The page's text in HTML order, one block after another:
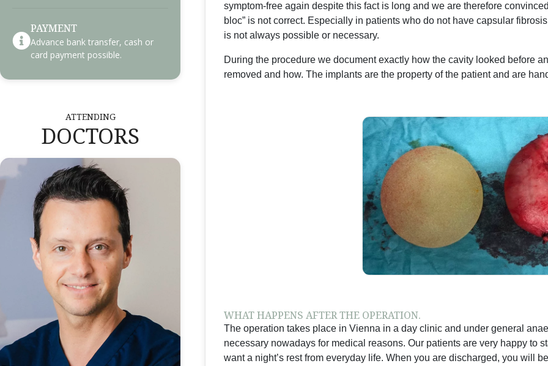
PAYMENT
Advance bank transfer, cash or
card payment possible.
ATTENDING
DOCTORS
symptom-free again despite this fact is long and we are therefore
bloc” is not correct. Especially in patients who do not have capsular
is not always possible or necessary.
During the procedure we document exactly how the cavity looked before
removed and how. The implants are the property of the patient and are
WHAT HAPPENS AFTER THE OPERATION.
The operation takes place in Vienna in a day clinic and under general
necessary nowadays for medical reasons. Our patients are very happy to
want a night’s rest from everyday life. When you are discharged, you will